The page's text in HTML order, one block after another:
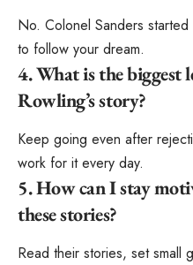
No. Colonel Sanders
to follow your dream.
4. What is the biggest
Rowling’s story?
Keep going even after
work for it every day.
5. How can I stay
these stories?
Read their stories, set small